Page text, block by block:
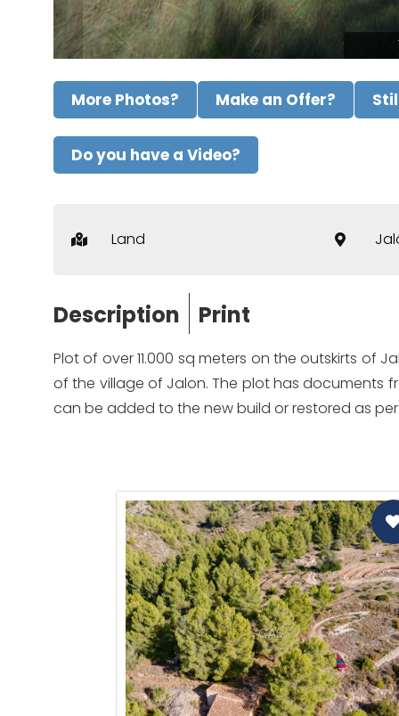
More Photos? Make an Offer?
Do you have a Video?
Land
Description Print
Plot of over 11.000 sq meters on the outskirts of
of the village of Jalon. The plot has documents
can be added to the new build or restored as
CAS